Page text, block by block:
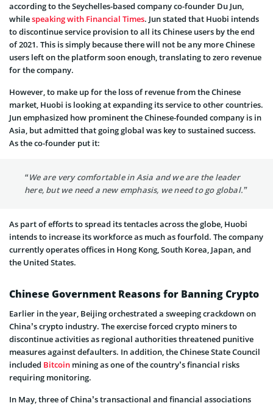
according to the Seychelles-based company co-founder Du Jun,
whilespeaking with Financial Times. Jun stated that Huobi intends
to discontinue service provision to all its Chinese users by the end
of 2021. This is simply because there will not be any more Chinese
users left on the platform soon enough, translating to zero revenue
for the company.
However, to make up for the loss of revenue from the Chinese
market, Huobi is looking at expanding its service to other countries.
Jun emphasized how prominent the Chinese-founded company is in
Asia, but admitted that going global was key to sustained success.
As the co-founder put it:
“We are very comfortable in Asia and we are the leader
here, but we need a new emphasis, we need to go global.”
As part of efforts to spread its tentacles across the globe, Huobi
intends to increase its workforce as much as fourfold. The company
currently operates offices in Hong Kong, South Korea, Japan, and
the United States.
Chinese Government Reasons for Banning Crypto
Earlier in the year, Beijing orchestrated a sweeping crackdown on
China’s crypto industry. The exercise forced crypto miners to
discontinue activities as regional authorities threatened punitive
measures against defaulters. In addition, the Chinese State Council
included Bitcoin mining as one of the country’s financial risks
requiring monitoring.
In May, three of China’s transactional and financial associations